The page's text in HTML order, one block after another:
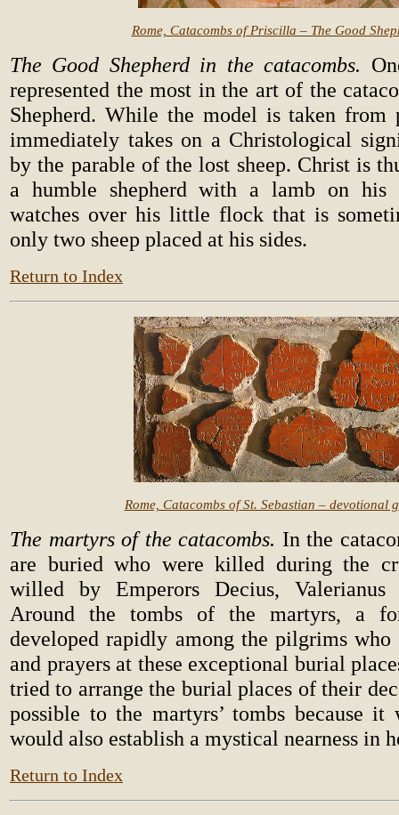
Rome, Catacombs of Priscilla – The Good
The Good Shepherd in the catacombs.
represented the most in the art of the
Shepherd. While the model is taken from
immediately takes on a Christological
by the parable of the lost sheep. Christ is
a humble shepherd with a lamb on his
watches over his little flock that is
only two sheep placed at his sides.
Return to Index
Rome, Catacombs of St. Sebastian – devotional
The martyrs of the catacombs. In the
are buried who were killed during the
willed by Emperors Decius, Valerianus
Around the tombs of the martyrs, a
developed rapidly among the pilgrims
and prayers at these exceptional burial
tried to arrange the burial places of their
possible to the martyrs’ tombs because it
would also establish a mystical nearness in
Return to Index